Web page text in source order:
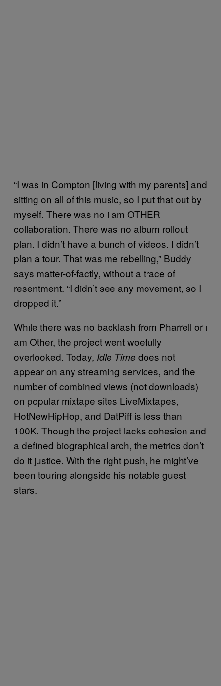
“I was in Compton [living with my parents] and
sitting on all of this music, so I put that out by
myself. There was no i am OTHER
collaboration. There was no album rollout
plan. I didn’t have a bunch of videos. I didn’t
plan a tour. That was me rebelling,” Buddy
says matter-of-factly, without a trace of
resentment. “I didn’t see any movement, so I
dropped it.”
While there was no backlash from Pharrell or i
am Other, the project went woefully
overlooked. Today, Idle Time does not
appear on any streaming services, and the
number of combined views (not downloads)
on popular mixtape sites LiveMixtapes,
HotNewHipHop, and DatPiff is less than
100K. Though the project lacks cohesion and
a defined biographical arch, the metrics don’t
do it justice. With the right push, he might’ve
been touring alongside his notable guest
stars.